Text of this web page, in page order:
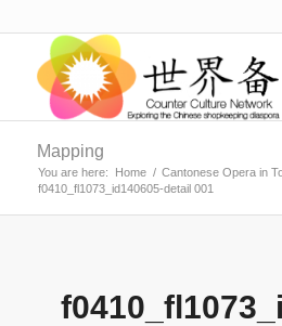
Mapping
You are here: Home / Cantonese Opera in
f0410_fl1073_id140605-detail 001